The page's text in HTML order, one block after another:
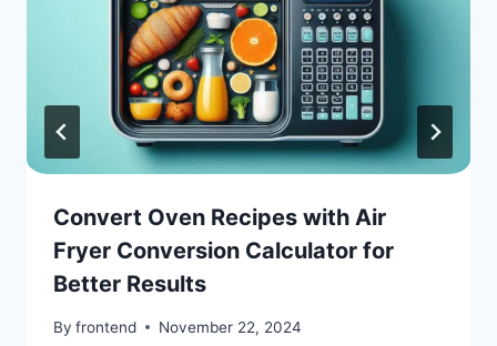
Convert Oven Recipes with Air
Fryer Conversion Calculator for
Better Results
By frontend November 22, 2024